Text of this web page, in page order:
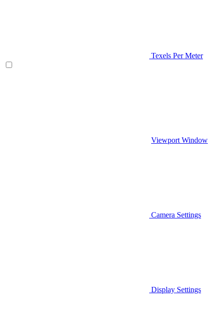
Texels Per Meter
Viewport Window
Camera Settings
Display Settings